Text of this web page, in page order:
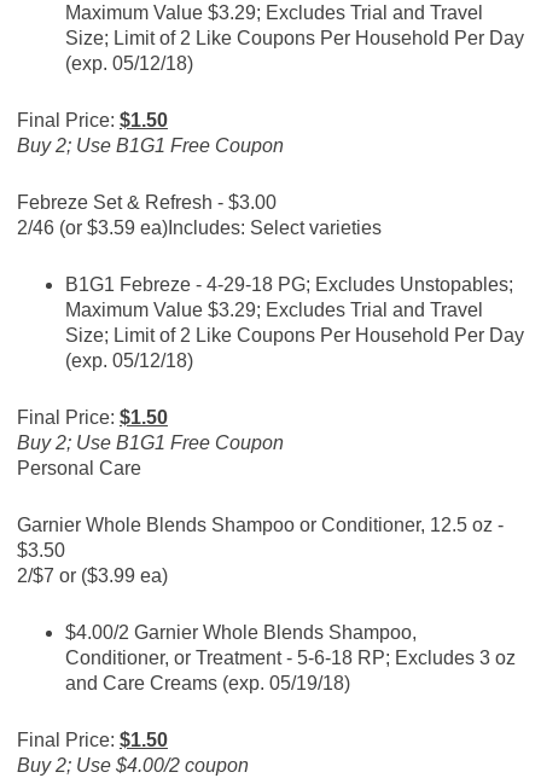
Maximum Value $3.29; Excludes Trial and Travel
Size; Limit of 2 Like Coupons Per Household Per Day
(exp. 05/12/18)
Final Price: $1.50
Buy 2; Use B1G1 Free Coupon
Febreze Set & Refresh - $3.00
2/46 (or $3.59 ea)Includes: Select varieties
B1G1 Febreze - 4-29-18 PG; Excludes Unstopables;
Maximum Value $3.29; Excludes Trial and Travel
Size; Limit of 2 Like Coupons Per Household Per Day
(exp. 05/12/18)
Final Price: $1.50
Buy 2; Use B1G1 Free Coupon
Personal Care
Garnier Whole Blends Shampoo or Conditioner, 12.5 oz -
$3.50
2/$7 or ($3.99 ea)
$4.00/2 Garnier Whole Blends Shampoo,
Conditioner, or Treatment - 5-6-18 RP; Excludes 3 oz
and Care Creams (exp. 05/19/18)
Final Price: $1.50
Buy 2; Use $4.00/2 coupon